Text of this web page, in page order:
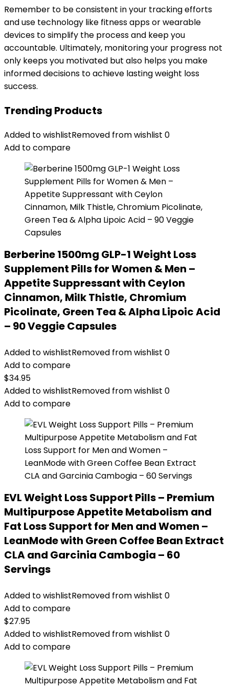
Remember to be consistent in your tracking efforts
and use technology like fitness apps or wearable
devices to simplify the process and keep you
accountable. Ultimately, monitoring your progress not
only keeps you motivated but also helps you make
informed decisions to achieve lasting weight loss
success.
Trending Products
Added to wishlistRemoved from wishlist 0
Add to compare
Berberine 1500mg GLP-1 Weight Loss
Supplement Pills for Women & Men –
Appetite Suppressant with Ceylon
Cinnamon, Milk Thistle, Chromium
Picolinate, Green Tea & Alpha Lipoic Acid
– 90 Veggie Capsules
Added to wishlistRemoved from wishlist 0
Add to compare
$34.95
Added to wishlistRemoved from wishlist 0
Add to compare
EVL Weight Loss Support Pills – Premium
Multipurpose Appetite Metabolism and
Fat Loss Support for Men and Women –
LeanMode with Green Coffee Bean Extract
CLA and Garcinia Cambogia – 60
Servings
Added to wishlistRemoved from wishlist 0
Add to compare
$27.95
Added to wishlistRemoved from wishlist 0
Add to compare